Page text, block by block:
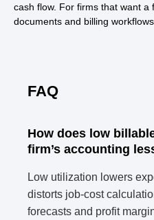
cash flow. For firms that want a
documents and billing
FAQ
How does low
firm’s accounting
Low utilization lowers
distorts job-cost
forecasts and profit